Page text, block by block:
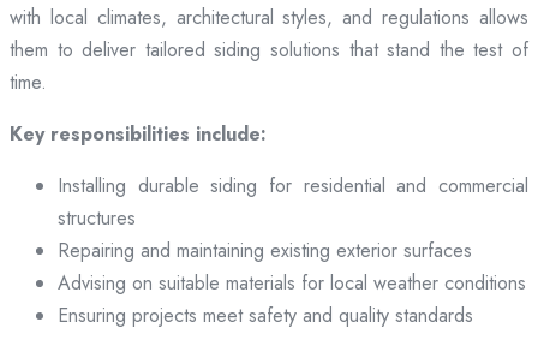
with local climates, architectural styles, and regulations allows
them to deliver tailored siding solutions that stand the test of
time.
Key responsibilities include:
Installing durable siding for residential and commercial
structures
Repairing and maintaining existing exterior surfaces
Advising on suitable materials for local weather conditions
Ensuring projects meet safety and quality standards